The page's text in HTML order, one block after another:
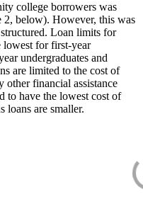
college borrowers was
2, below). However, this was
Loan limits for
lowest for first-year
undergraduates and
are limited to the cost of
other financial assistance
to have the lowest cost of
loans are smaller.